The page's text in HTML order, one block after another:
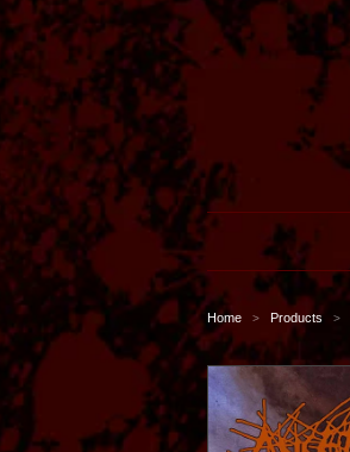
Home > Products >